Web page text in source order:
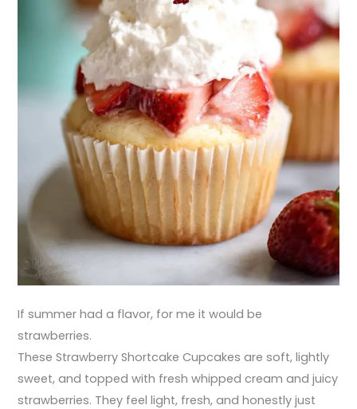
If summer had a flavor, for me it would be
strawberries.
These Strawberry Shortcake Cupcakes are soft, lightly
sweet, and topped with fresh whipped cream and juicy
strawberries. They feel light, fresh, and honestly just